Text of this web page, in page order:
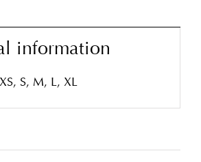
information
XS, S, M, L, XL